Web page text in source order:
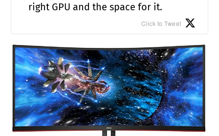
right GPU and the space for it.
Click to Tweet